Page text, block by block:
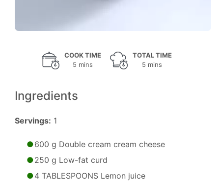
COOK TIME
5 mins
TOTAL TIME
5 mins
Ingredients
Servings: 1
600 g Double cream cream cheese
250 g Low-fat curd
4 TABLESPOONS Lemon juice